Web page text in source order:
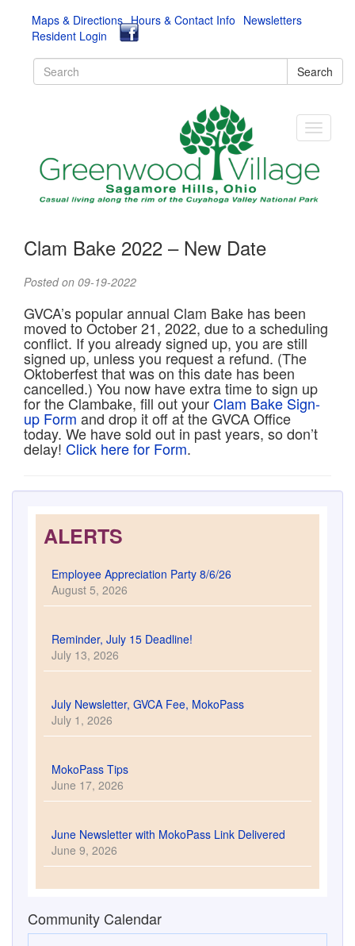
Maps & Directions Hours & Contact Info Newsletters
Resident Login
Search
Clam Bake 2022 – New Date
Posted on 09-19-2022
GVCA’s popular annual Clam Bake has been
moved to October 21, 2022, due to a scheduling
conflict. If you already signed up, you are still
signed up, unless you request a refund. (The
Oktoberfest that was on this date has been
cancelled.) You now have extra time to sign up
for the Clambake, fill out yourClam Bake Sign-
up Form and drop it off at the GVCA Office
today. We have sold out in past years, so don’t
delay! Click here for Form.
ALERTS
Employee Appreciation Party 8/6/26
August 5, 2026
Reminder, July 15 Deadline!
July 13, 2026
July Newsletter, GVCA Fee, MokoPass
July 1, 2026
MokoPass Tips
June 17, 2026
June Newsletter with MokoPass Link Delivered
June 9, 2026
Community Calendar